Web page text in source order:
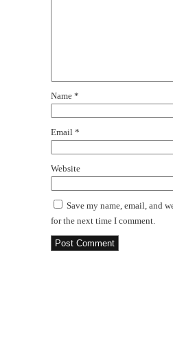
Name *
Email *
Website
Save my name, email, and
for the next time I comment.